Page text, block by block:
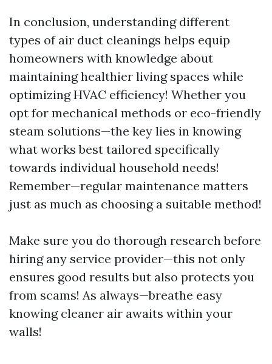
In conclusion, understanding different
types of air duct cleanings helps equip
homeowners with knowledge about
maintaining healthier living spaces while
optimizing HVAC efficiency! Whether you
opt for mechanical methods or eco-friendly
steam solutions—the key lies in knowing
what works best tailored specifically
towards individual household needs!
Remember—regular maintenance matters
just as much as choosing a suitable method!
Make sure you do thorough research before
hiring any service provider—this not only
ensures good results but also protects you
from scams! As always—breathe easy
knowing cleaner air awaits within your
walls!